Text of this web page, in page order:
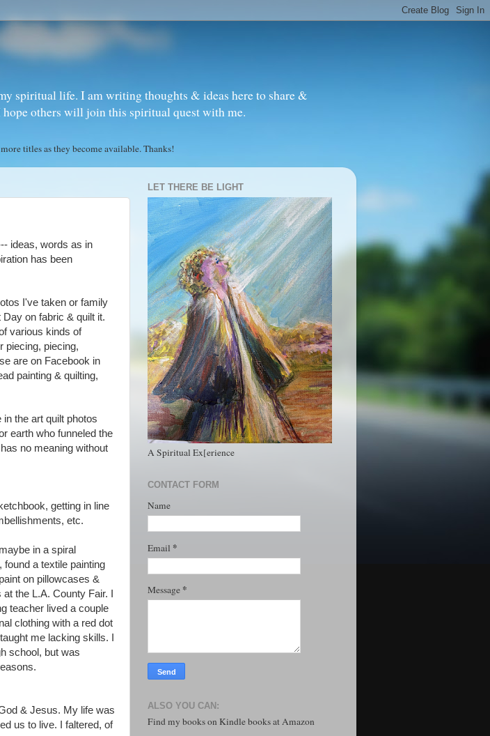
spiritual life. I am writing thoughts & ideas here to share &
others will join this spiritual quest with me.
titles as they become available. Thanks!
ideas, words as in
has been
I've taken or family
on fabric & quilt it.
various kinds of
piecing, piecing,
are on Facebook in
painting & quilting,
the art quilt photos
earth who funneled the
no meaning without
getting in line
etc.
in a spiral
found a textile painting
on pillowcases &
the L.A. County Fair. I
teacher lived a couple
clothing with a red dot
me lacking skills. I
school, but was
& Jesus. My life was
us to live. I faltered, of
LET THERE BE LIGHT
A Spiritual Ex[erience
CONTACT FORM
Name
Email *
Message *
ALSO YOU CAN:
Find my books on Kindle books at Amazon